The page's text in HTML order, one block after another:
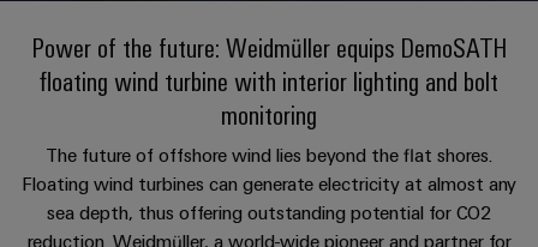
be
experienced.
Solutions
for
the
specific
connection
technology
microgrids
u-
OS
Product
innovations
Practical
connectivity
for your
industry.
Our
Industrial
connectors
and
terminals
Enclosure
systems
Solid-
state
relays
ALL
SERVICES
ALL
SERVICES
Product
innovations
Practical
cable
assemblies
Delivery
Service
Company
of
Weidmüller
and
Figures
Sustainability
Sales
Aktuelt
Messer
Support
Power of the future: Weidmüller equips DemoSATH
floating wind turbine with interior lighting and bolt
monitoring
The future of offshore wind lies beyond the flat shores.
Floating wind turbines can generate electricity at almost any
sea depth, thus offering outstanding potential for CO2
reduction. Weidmüller, a world-wide pioneer and partner for